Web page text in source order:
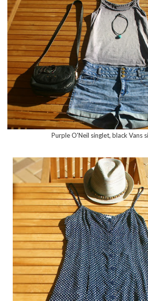
Purple O'Neil singlet, black Vans